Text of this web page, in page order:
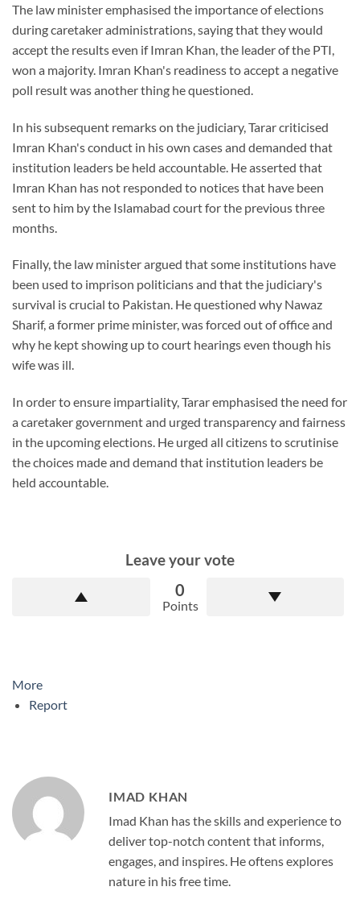
The law minister emphasised the importance of elections
during caretaker administrations, saying that they would
accept the results even if Imran Khan, the leader of the PTI,
won a majority. Imran Khan's readiness to accept a negative
poll result was another thing he questioned.
In his subsequent remarks on the judiciary, Tarar criticised
Imran Khan's conduct in his own cases and demanded that
institution leaders be held accountable. He asserted that
Imran Khan has not responded to notices that have been
sent to him by the Islamabad court for the previous three
months.
Finally, the law minister argued that some institutions have
been used to imprison politicians and that the judiciary's
survival is crucial to Pakistan. He questioned why Nawaz
Sharif, a former prime minister, was forced out of office and
why he kept showing up to court hearings even though his
wife was ill.
In order to ensure impartiality, Tarar emphasised the need for
a caretaker government and urged transparency and fairness
in the upcoming elections. He urged all citizens to scrutinise
the choices made and demand that institution leaders be
held accountable.
Leave your vote
0
Points
More
Report
IMAD KHAN
Imad Khan has the skills and experience to
deliver top-notch content that informs,
engages, and inspires. He oftens explores
nature in his free time.